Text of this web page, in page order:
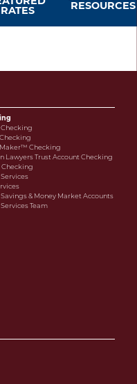
RATES RESOURCES
Checking
Lawyers Trust Account Checking
& Money Market Accounts
Team